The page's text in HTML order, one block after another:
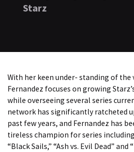
Starz
With her keen under- standing of
Fernandez focuses on growing
while overseeing several series
network has significantly ratcheted
past few years, and Fernandez has
tireless champion for series
“Black Sails,” “Ash vs. Evil Dead” and